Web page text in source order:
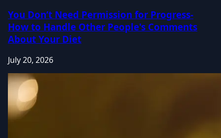
You Don’t Need Permission for Progress-
How to Handle Other People's Comments
About Your Diet
July 20, 2026